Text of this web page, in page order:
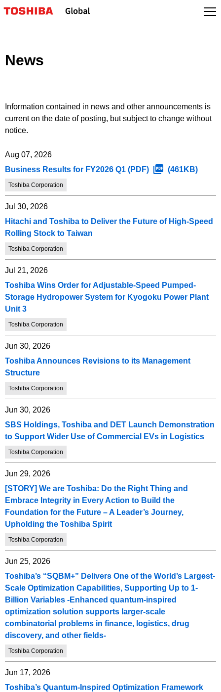
to
News
Information contained in news and other announcements is
current on the date of posting, but subject to change without
notice.
Aug 07, 2026
Business Results for FY2026 Q1 (PDF)
(461KB)
Toshiba Corporation
Jul 30, 2026
Hitachi and Toshiba to Deliver the Future of High-Speed
Rolling Stock to Taiwan
Toshiba Corporation
Jul 21, 2026
Toshiba Wins Order for Adjustable-Speed Pumped-
Storage Hydropower System for Kyogoku Power Plant
Unit 3
Toshiba Corporation
Jun 30, 2026
Toshiba Announces Revisions to its Management
Structure
Toshiba Corporation
Jun 30, 2026
SBS Holdings, Toshiba and DET Launch Demonstration
to Support Wider Use of Commercial EVs in Logistics
Toshiba Corporation
Jun 29, 2026
[STORY] We are Toshiba: Do the Right Thing and
Embrace Integrity in Every Action to Build the
Foundation for the Future – A Leader’s Journey,
Upholding the Toshiba Spirit
Toshiba Corporation
Jun 25, 2026
Toshiba’s “SQBM+” Delivers One of the World’s Largest-
Scale Optimization Capabilities, Supporting Up to 1-
Billion Variables -Enhanced quantum-inspired
optimization solution supports larger-scale
combinatorial problems in finance, logistics, drug
discovery, and other fields-
Toshiba Corporation
Jun 17, 2026
Toshiba’s Quantum-Inspired Optimization Framework